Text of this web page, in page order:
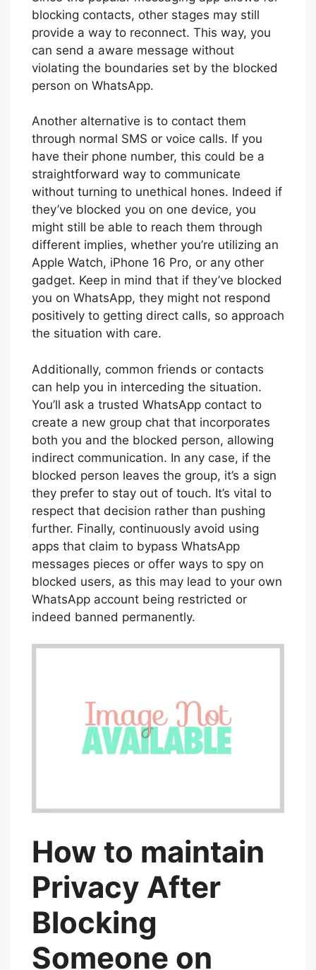
blocking contacts, other stages may still
provide a way to reconnect. This way, you
can send a aware message without
violating the boundaries set by the blocked
person on WhatsApp.
Another alternative is to contact them
through normal SMS or voice calls. If you
have their phone number, this could be a
straightforward way to communicate
without turning to unethical hones. Indeed if
they’ve blocked you on one device, you
might still be able to reach them through
different implies, whether you’re utilizing an
Apple Watch, iPhone 16 Pro, or any other
gadget. Keep in mind that if they’ve blocked
you on WhatsApp, they might not respond
positively to getting direct calls, so approach
the situation with care.
Additionally, common friends or contacts
can help you in interceding the situation.
You’ll ask a trusted WhatsApp contact to
create a new group chat that incorporates
both you and the blocked person, allowing
indirect communication. In any case, if the
blocked person leaves the group, it’s a sign
they prefer to stay out of touch. It’s vital to
respect that decision rather than pushing
further. Finally, continuously avoid using
apps that claim to bypass WhatsApp
messages pieces or offer ways to spy on
blocked users, as this may lead to your own
WhatsApp account being restricted or
indeed banned permanently.
How to maintain
Privacy After
Blocking
Someone on